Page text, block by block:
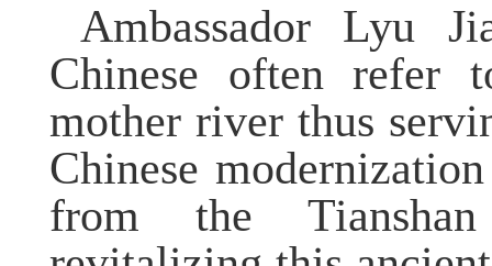
Ambassador Lyu
Chinese often refer
mother river thus
Chinese
from the Tianshan